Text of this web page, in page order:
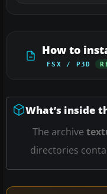
How to
FSX / P3D
What’s inside
The archive
directories